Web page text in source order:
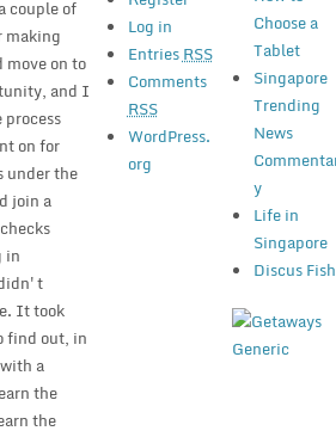
couple of
making
move on to
and I
on for
under the
join a
in
It took
find out, in
a
the
the
Log in
EntriesRSS
Comments
RSS
WordPress.
org
Choose a
Tablet
Singapore
Trending
News
y
Life in
Singapore
Discus Fish